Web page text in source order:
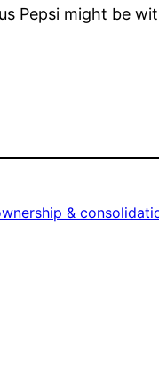
Pepsi might be
&